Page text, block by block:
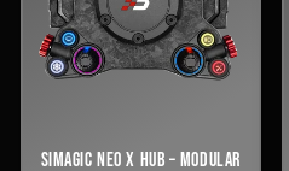
SIMAGIC NEO X HUB – MODULAR